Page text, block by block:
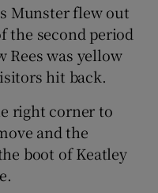
Munster flew out
the second period
Rees was yellow
hit back.
right corner to
and the
boot of Keatley